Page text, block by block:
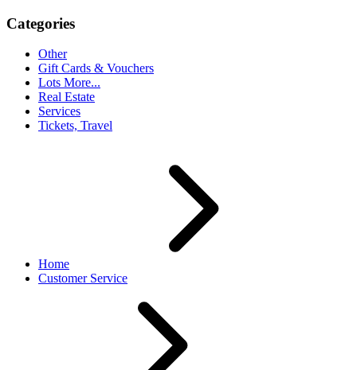
Categories
Other
Gift Cards & Vouchers
Lots More...
Real Estate
Services
Tickets, Travel
Home
Customer Service